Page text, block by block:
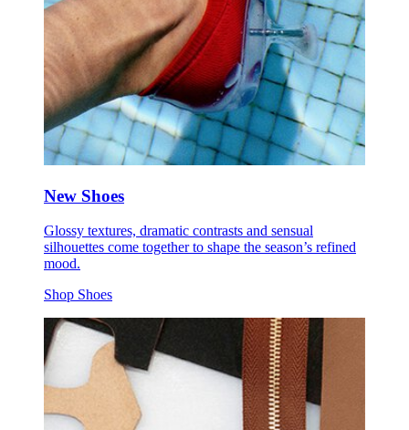
New Shoes
Glossy textures, dramatic contrasts and sensual
silhouettes come together to shape the season’s refined
mood.
Shop Shoes